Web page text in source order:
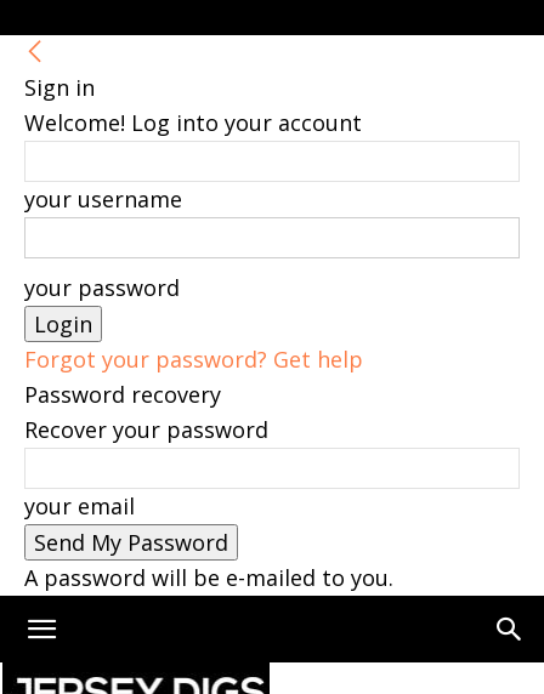
Sign in
Welcome! Log into your account
your username
your password
Forgot your password? Get help
Password recovery
Recover your password
your email
A password will be e-mailed to you.